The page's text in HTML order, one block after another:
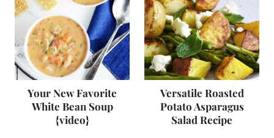
Your New Favorite
White Bean Soup
{video}
Versatile Roasted
Potato Asparagus
Salad Recipe